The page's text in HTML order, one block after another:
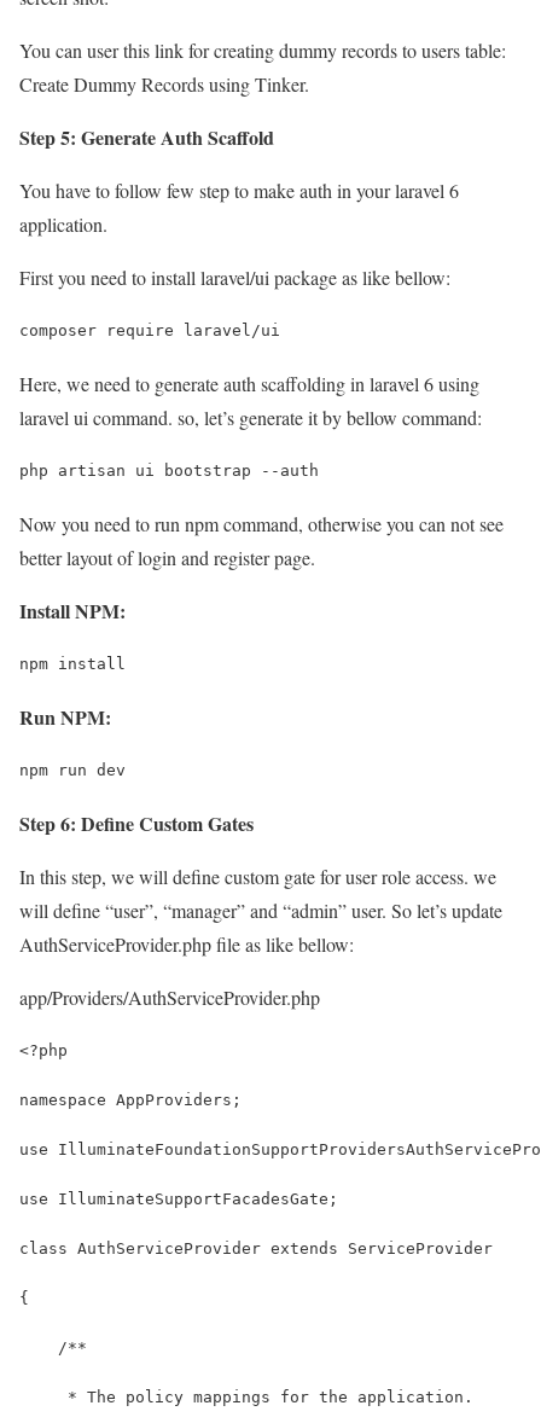
You can user this link for creating dummy records to users table:
Create Dummy Records using Tinker.
Step 5: Generate Auth Scaffold
You have to follow few step to make auth in your laravel 6
application.
First you need to install laravel/ui package as like bellow:
composer require laravel/ui
Here, we need to generate auth scaffolding in laravel 6 using
laravel ui command. so, let’s generate it by bellow command:
php artisan ui bootstrap --auth
Now you need to run npm command, otherwise you can not see
better layout of login and register page.
Install NPM:
npm install
Run NPM:
npm run dev
Step 6: Define Custom Gates
In this step, we will define custom gate for user role access. we
will define “user”, “manager” and “admin” user. So let’s update
AuthServiceProvider.php file as like bellow:
app/Providers/AuthServiceProvider.php
<?php
namespace AppProviders;
use
use IlluminateSupportFacadesGate;
class AuthServiceProvider extends ServiceProvider
{
    /**
     * The policy mappings for the application.